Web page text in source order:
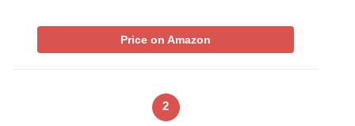
Price on Amazon
2